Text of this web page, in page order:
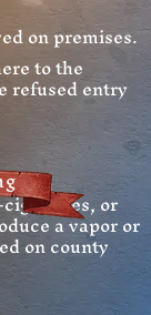
on premises.
to the
refused entry
or
a vapor or
on county